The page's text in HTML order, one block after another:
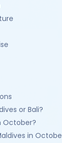
or Bali?
October?
in